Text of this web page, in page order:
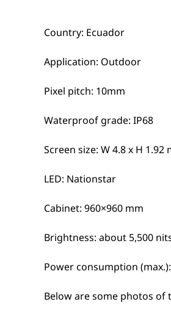
Country: Ecuador
Application: Outdoor
Pixel pitch: 10mm
Waterproof grade: IP68
Screen size: W 4.8 x H 1.92
LED: Nationstar
Cabinet: 960×960 mm
Brightness: about 5,500
Power consumption
Below are some photos of